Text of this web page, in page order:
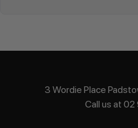
3 Wordie Place
Call us at